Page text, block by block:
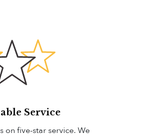
Service
on five-star service. We